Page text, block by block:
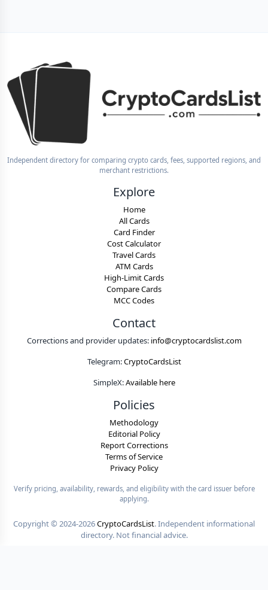
Independent directory for comparing crypto cards, fees, supported regions, and
merchant restrictions.
Explore
Home
All Cards
Card Finder
Cost Calculator
Travel Cards
ATM Cards
High-Limit Cards
Compare Cards
MCC Codes
Contact
Corrections and provider updates: info@cryptocardslist.com
Telegram:CryptoCardsList
SimpleX:Available here
Policies
Methodology
Editorial Policy
Report Corrections
Terms of Service
Privacy Policy
Verify pricing, availability, rewards, and eligibility with the card issuer before
applying.
Copyright © 2024-2026CryptoCardsList. Independent informational
directory. Not financial advice.